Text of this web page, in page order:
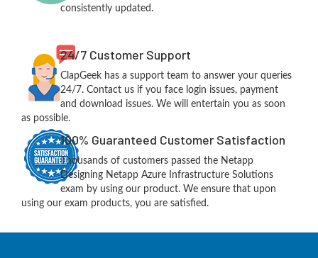
consistently updated.
24/7 Customer Support
ClapGeek has a support team to answer your queries
24/7. Contact us if you face login issues, payment
and download issues. We will entertain you as soon
as possible.
100% Guaranteed Customer Satisfaction
Thousands of customers passed the Netapp
Designing Netapp Azure Infrastructure Solutions
exam by using our product. We ensure that upon
using our exam products, you are satisfied.